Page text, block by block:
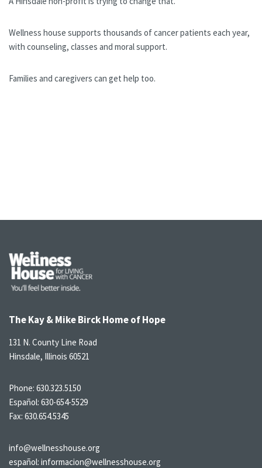
Wellness house supports thousands of cancer patients each year,
with counseling, classes and moral support.
Families and caregivers can get help too.
The Kay & Mike Birck Home of Hope
131 N. County Line Road
Hinsdale, Illinois 60521
Phone: 630.323.5150
Español: 630-654-5529
Fax: 630.654.5345
info@wellnesshouse.org
español: informacion@wellnesshouse.org